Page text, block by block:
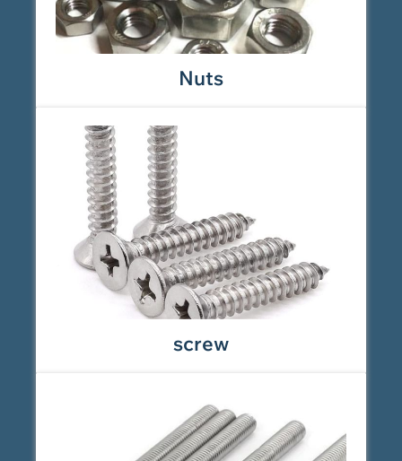
Nuts
screw